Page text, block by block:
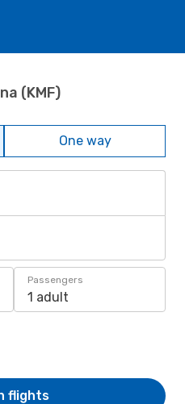
(KMF)
One way
Passengers
1 adult
flights